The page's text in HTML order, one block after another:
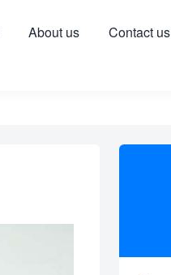
About us Contact us